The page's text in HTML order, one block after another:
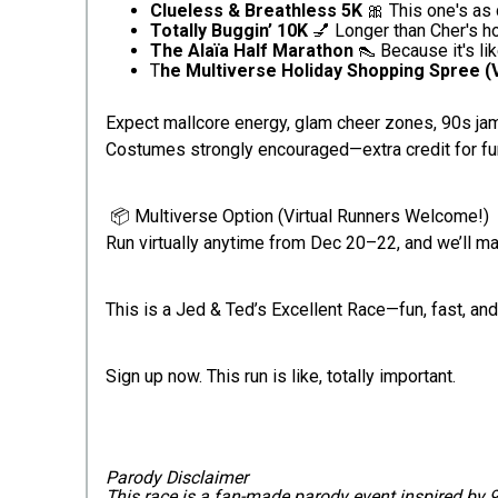
Clueless & Breathless 5K 🎀 This one's as
Totally Buggin’ 10K 💅 Longer than Cher's
The Alaïa Half Marathon 👠 Because it's
The Multiverse Holiday Shopping Spree
Expect mallcore energy, glam cheer zones, 90s
Costumes strongly encouraged—extra credit for
📦 Multiverse Option (Virtual Runners Welcome!)
Run virtually anytime from Dec 20–22, and we’ll
This is a Jed & Ted’s Excellent Race—fun, fast,
Sign up now. This run is like, totally important.
Parody Disclaimer